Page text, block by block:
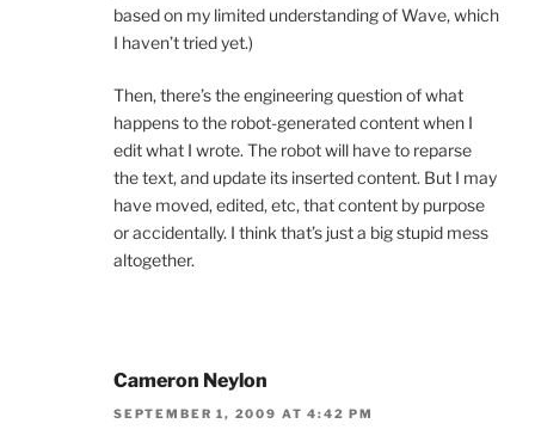
based on my limited understanding of Wave, which
I haven’t tried yet.)
Then, there’s the engineering question of what
happens to the robot-generated content when I
edit what I wrote. The robot will have to reparse
the text, and update its inserted content. But I may
have moved, edited, etc, that content by purpose
or accidentally. I think that’s just a big stupid mess
altogether.
Cameron Neylon
SEPTEMBER 1, 2009 AT 4:42 PM